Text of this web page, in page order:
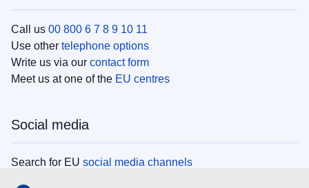
Call us 00 800 6 7 8 9 10 11
Use other telephone options
Write us via our contact form
Meet us at one of the EU centres
Social media
Search for EU social media channels